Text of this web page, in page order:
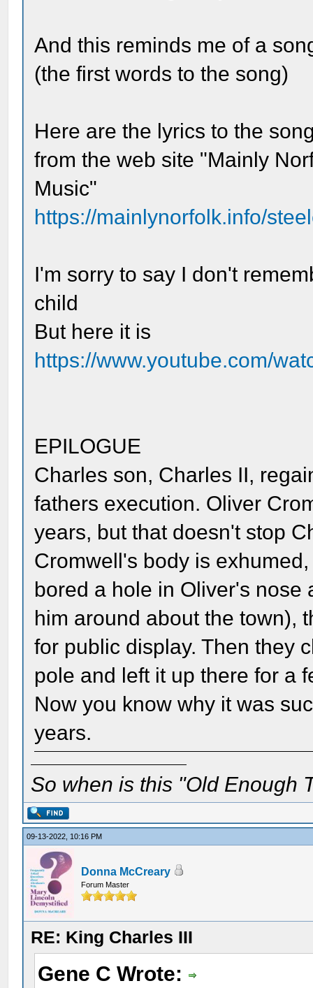
And this reminds me of a
(the first words to the song)
Here are the lyrics to the
from the web site "Mainly
Music"
https://mainlynorfolk.info/
I'm sorry to say I don't
child
But here it is
https://www.youtube.com/
EPILOGUE
Charles son, Charles II,
fathers execution. Oliver
years, but that doesn't stop
Cromwell's body is
bored a hole in Oliver's nose
him around about the town),
for public display. Then they
pole and left it up there for a
Now you know why it was
years.
So when is this "Old Enough
09-13-2022, 10:16 PM
Donna McCreary
Forum Master
RE: King Charles III
Gene C Wrote: